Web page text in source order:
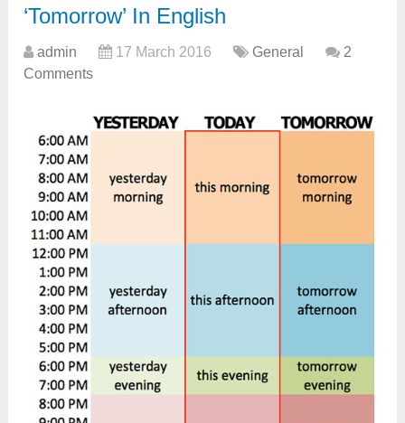
‘Tomorrow’ In English
admin 17 March 2016 General
2
Comments